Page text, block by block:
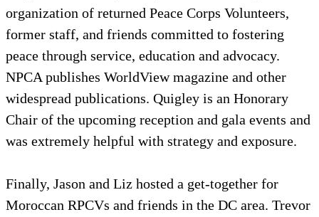
organization of returned Peace Corps Volunteers,
former staff, and friends committed to fostering
peace through service, education and advocacy.
NPCA publishes WorldView magazine and other
widespread publications. Quigley is an Honorary
Chair of the upcoming reception and gala events and
was extremely helpful with strategy and exposure.
Finally, Jason and Liz hosted a get-together for
Moroccan RPCVs and friends in the DC area. Trevor